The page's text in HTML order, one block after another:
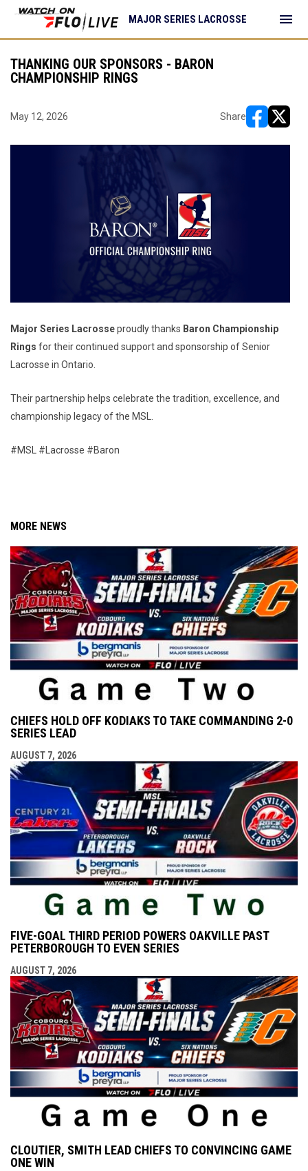
MAJOR SERIES LACROSSE menu
THANKING OUR SPONSORS - BARON
CHAMPIONSHIP RINGS
May 12, 2026 Share
Major Series Lacrosseproudly thanks Baron Championship
Rings for their continued support and sponsorship of Senior
Lacrosse in Ontario.
Their partnership helps celebrate the tradition, excellence, and
championship legacy of the MSL.
#MSL #Lacrosse #Baron
MORE NEWS
CHIEFS HOLD OFF KODIAKS TO TAKE COMMANDING 2-0
SERIES LEAD
AUGUST 7, 2026
FIVE-GOAL THIRD PERIOD POWERS OAKVILLE PAST
PETERBOROUGH TO EVEN SERIES
AUGUST 7, 2026
CLOUTIER, SMITH LEAD CHIEFS TO CONVINCING GAME
ONE WIN